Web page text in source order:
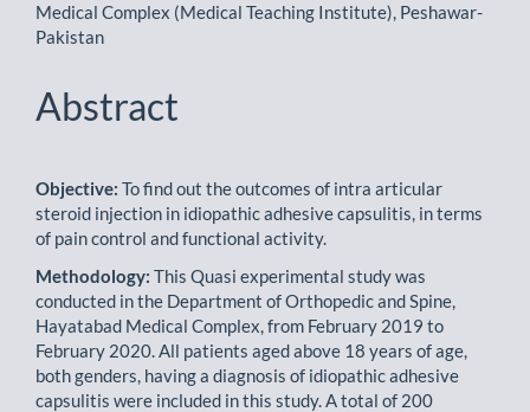
Medical Complex (Medical Teaching Institute), Peshawar-
Pakistan
Abstract
Objective: To find out the outcomes of intra articular
steroid injection in idiopathic adhesive capsulitis, in terms
of pain control and functional activity.
Methodology: This Quasi experimental study was
conducted in the Department of Orthopedic and Spine,
Hayatabad Medical Complex, from February 2019 to
February 2020. All patients aged above 18 years of age,
both genders, having a diagnosis of idiopathic adhesive
capsulitis were included in this study. A total of 200